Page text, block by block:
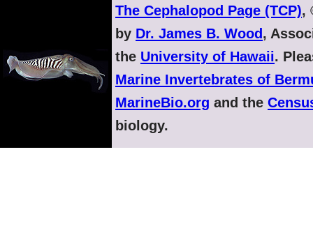
The Cephalopod Page (TCP),
by Dr. James B. Wood ,
the University of Hawaii.
Marine Invertebrates of
MarineBio.org and the
biology.